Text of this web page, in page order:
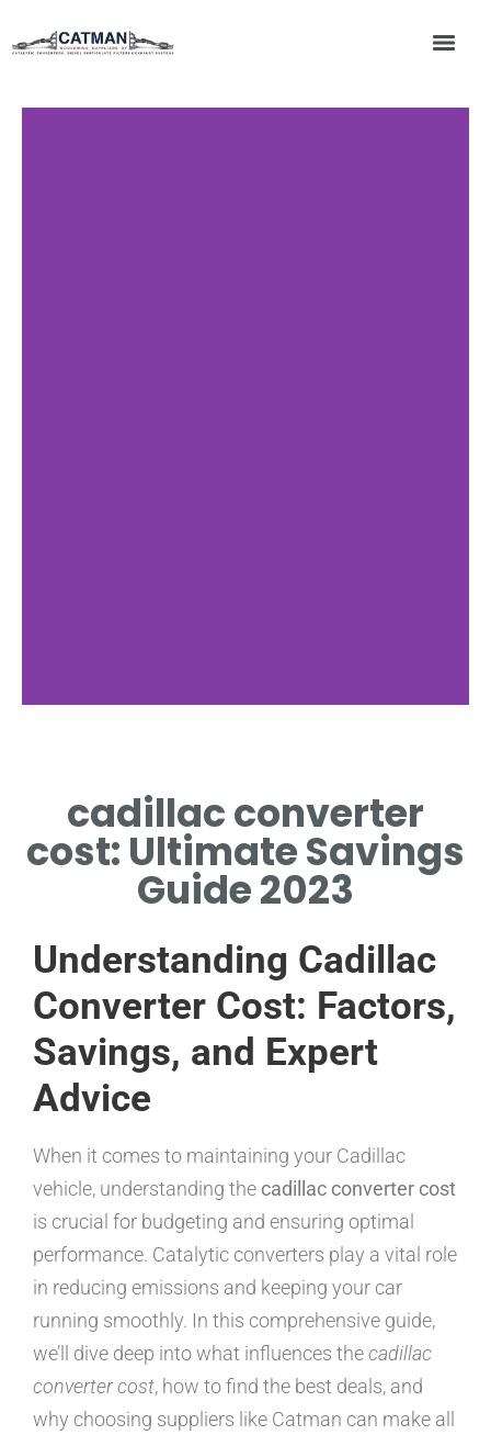
KEY FACTORS IMPACTING
CADILLAC CONVERTER COST
VARIATION
cadillac converter
cost: Ultimate Savings
Guide 2023
Understanding Cadillac
Converter Cost: Factors,
Savings, and Expert
Advice
When it comes to maintaining your Cadillac
vehicle, understanding the cadillac converter cost
is crucial for budgeting and ensuring optimal
performance. Catalytic converters play a vital role
in reducing emissions and keeping your car
running smoothly. In this comprehensive guide,
we’ll dive deep into what influences thecadillac
converter cost, how to find the best deals, and
why choosing suppliers like Catman can make all